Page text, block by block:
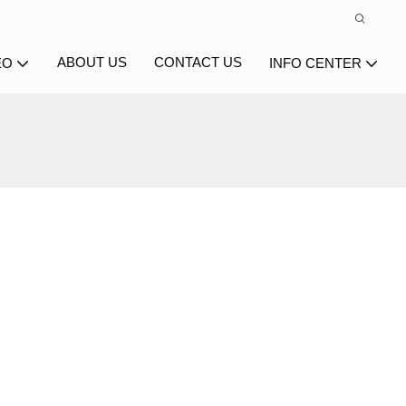
ABOUT US CONTACT US INFO CENTER